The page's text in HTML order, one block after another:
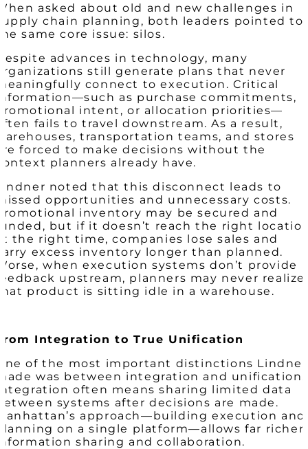
asked about old and new challenges in
chain planning, both leaders pointed to
same core issue: silos.
advances in technology, many
still generate plans that never
connect to execution. Critical
as purchase commitments,
intent, or allocation priorities—
fails to travel downstream. As a result,
transportation teams, and stores
forced to make decisions without the
planners already have.
noted that this disconnect leads to
opportunities and unnecessary costs.
inventory may be secured and
but if it doesn’t reach the right
the right time, companies lose sales and
excess inventory longer than planned.
when execution systems don’t provide
upstream, planners may never realize
product is sitting idle in a warehouse.
Integration to True Unification
of the most important distinctions Lindner
was between integration and unification.
often means sharing limited data
systems after decisions are made.
approach—building execution and
on a single platform—allows far richer
sharing and collaboration.